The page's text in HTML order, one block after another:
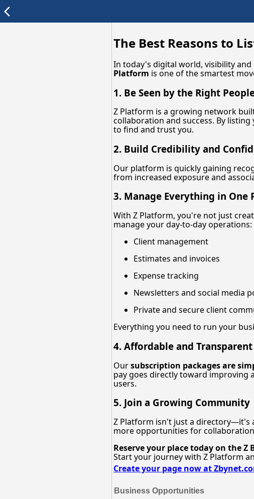
arrow_back_ios
The Best Reasons to
In today's digital world, visibility
Platform is one of the smartest
1. Be Seen by the Right
Z Platform is a growing network
collaboration and success. By
to find and trust you.
2. Build Credibility and
Our platform is quickly gaining
from increased exposure and
3. Manage Everything in One
With Z Platform, you're not just
manage your day-to-day operations:
Client management
Estimates and invoices
Expense tracking
Newsletters and social media
Private and secure client
Everything you need to run your
4. Affordable and
Oursubscription packages are
pay goes directly toward improving
users.
5. Join a Growing Community
Z Platform isn't just a directory—it's
more opportunities for
Reserve your place today on the Z
Start your journey with Z Platform
Create your page now at
Business Opportunities